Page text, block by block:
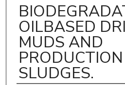
OILBASED
MUDS AND
SLUDGES.